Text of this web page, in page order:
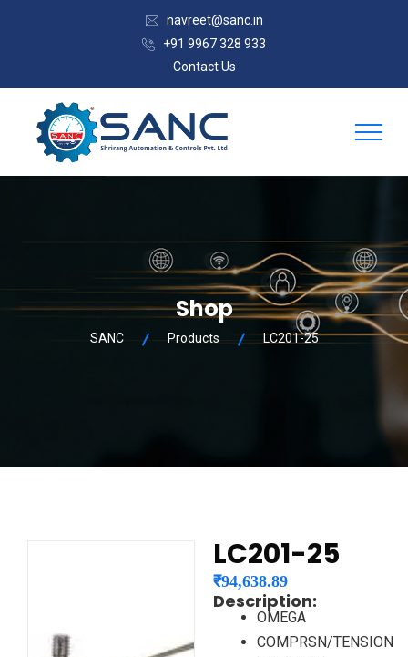
navreet@sanc.in
+91 9967 328 933
Contact Us
Shop
SANC Products LC201-25
LC201-25
₹94,638.89
Description:
OMEGA
COMPRSN/TENSION